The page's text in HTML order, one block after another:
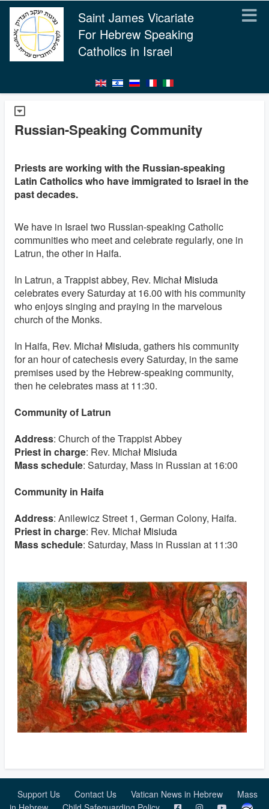
Saint James Vicariate
For Hebrew Speaking
Catholics in Israel
Russian-Speaking Community
Priests are working with the Russian-speaking
Latin Catholics who have immigrated to Israel in the
past decades.
We have in Israel two Russian-speaking Catholic
communities who meet and celebrate regularly, one in
Latrun, the other in Haifa.
In Latrun, a Trappist abbey, Rev. Michał Misiuda
celebrates every Saturday at 16.00 with his community
who enjoys singing and praying in the marvelous
church of the Monks.
In Haifa, Rev. Michał Misiuda, gathers his community
for an hour of catechesis every Saturday, in the same
premises used by the Hebrew-speaking community,
then he celebrates mass at 11:30.
Community of Latrun
Address: Church of the Trappist Abbey
Priest in charge: Rev. Michał Misiuda
Mass schedule: Saturday, Mass in Russian at 16:00
Community in Haifa
Address: Anilewicz Street 1, German Colony, Haifa.
Priest in charge: Rev. Michał Misiuda
Mass schedule: Saturday, Mass in Russian at 11:30
Support Us Contact Us Vatican News in Hebrew
Mass